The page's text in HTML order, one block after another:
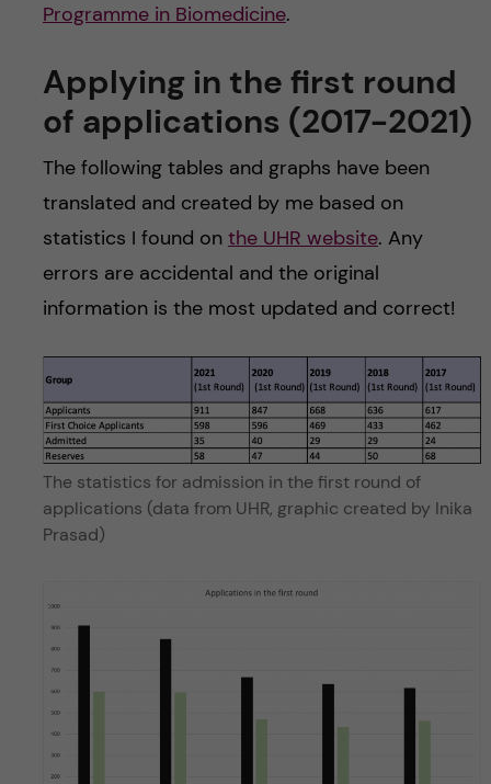
Programme in Biomedicine.
Applying in the first round
of applications (2017-2021)
The following tables and graphs have been
translated and created by me based on
statistics I found on the UHR website. Any
errors are accidental and the original
information is the most updated and correct!
The statistics for admission in the first round of
applications (data from UHR, graphic created by Inika
Prasad)